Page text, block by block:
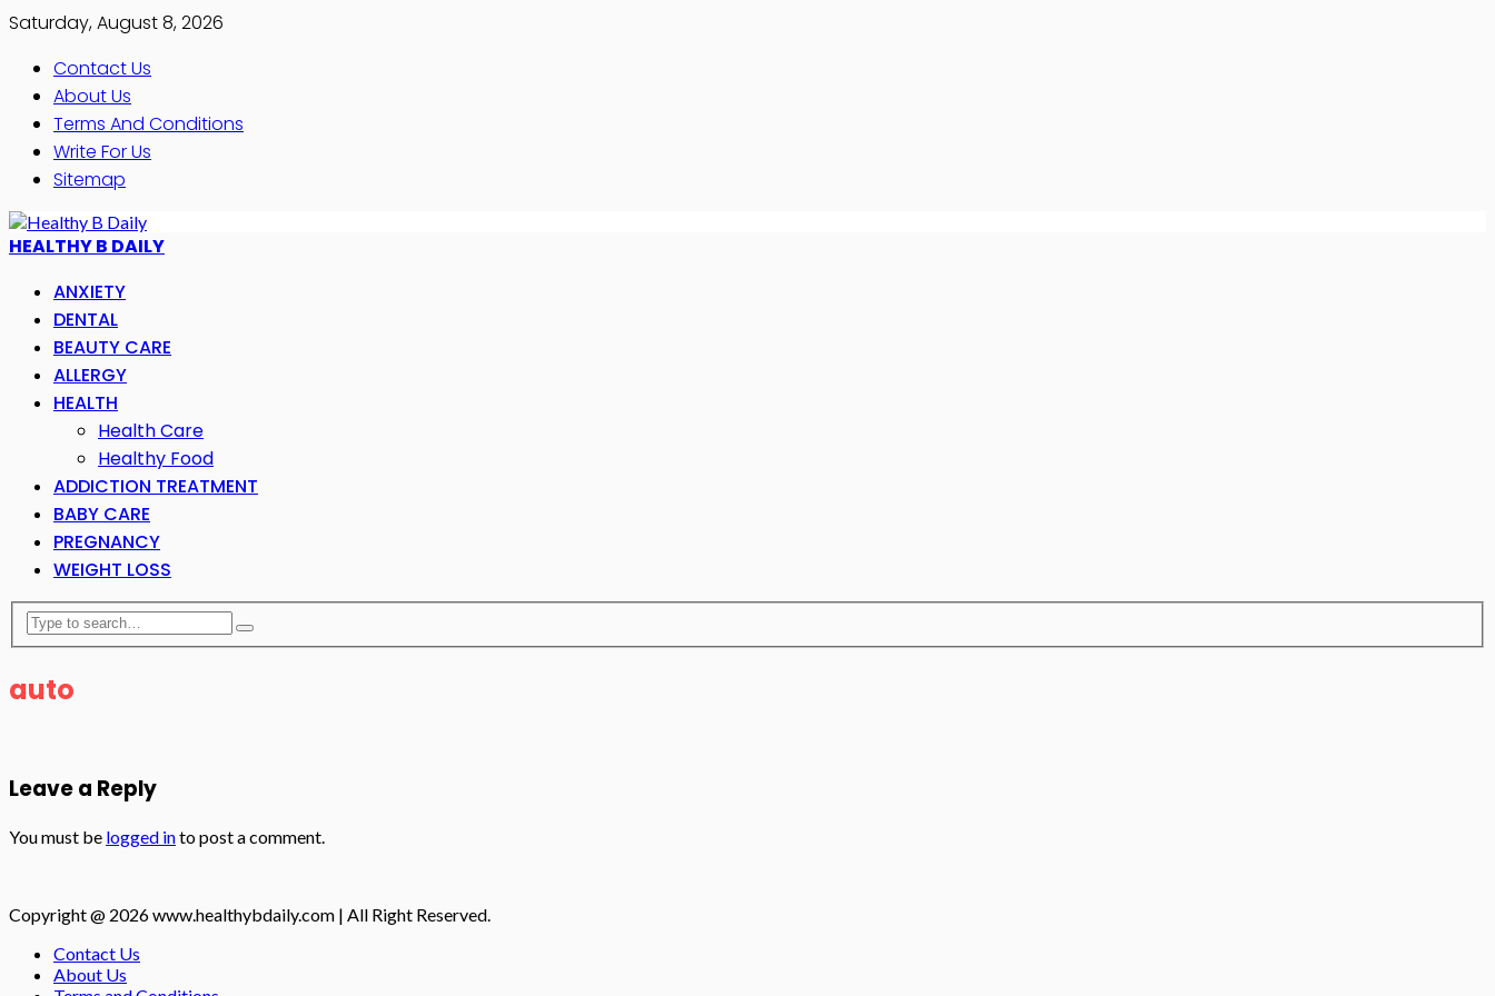
Saturday, August 8, 2026
Contact Us
About Us
Terms And Conditions
Write For Us
Sitemap
HEALTHY B DAILY
ANXIETY
DENTAL
BEAUTY CARE
ALLERGY
HEALTH
Health Care
Healthy Food
ADDICTION TREATMENT
BABY CARE
PREGNANCY
WEIGHT LOSS
auto
Leave a Reply
You must be logged into post a comment.
Copyright @ 2026 www.healthybdaily.com | All Right Reserved.
Contact Us
About Us